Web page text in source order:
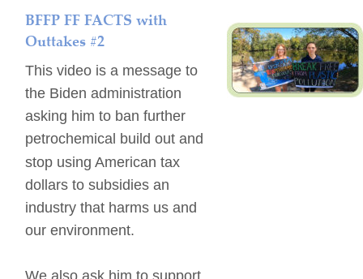
BFFP FF FACTS with
Outtakes #2
This video is a message to
the Biden administration
asking him to ban further
petrochemical build out and
stop using American tax
dollars to subsidies an
industry that harms us and
our environment.